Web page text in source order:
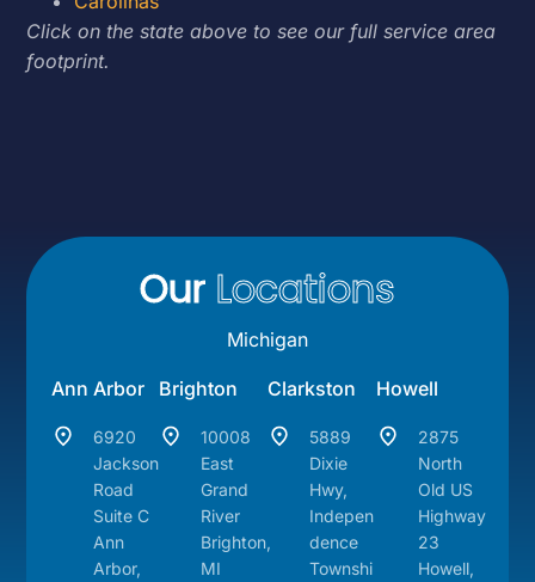
Click on the state above to see our full service area
footprint.
Our Locations
Michigan
Ann Arbor
6920
Jackson
Road
Suite C
Ann
Arbor,
Brighton
10008
East
Grand
River
Brighton,
MI
Clarkston
5889
Dixie
Hwy,
Indepen
dence
Townshi
Howell
2875
North
Old US
Highway
23
Howell,